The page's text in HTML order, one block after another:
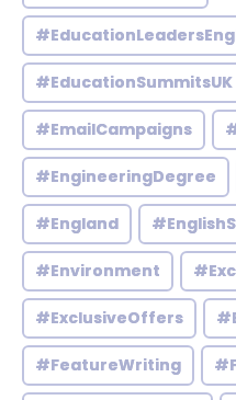
#EducationSummitsUK
#EmailCampaigns
#EngineeringDegree
#England
#Environment
#ExclusiveOffers
#FeatureWriting